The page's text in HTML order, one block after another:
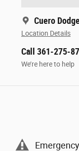
Cuero
Location Details
Call 361-275-
We’re here to help